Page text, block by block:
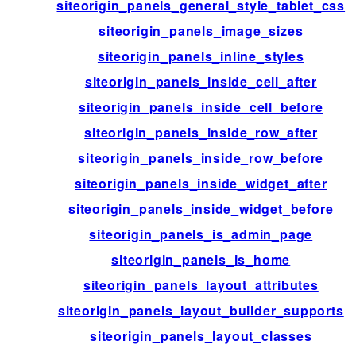
siteorigin_panels_general_style_tablet_css
siteorigin_panels_image_sizes
siteorigin_panels_inline_styles
siteorigin_panels_inside_cell_after
siteorigin_panels_inside_cell_before
siteorigin_panels_inside_row_after
siteorigin_panels_inside_row_before
siteorigin_panels_inside_widget_after
siteorigin_panels_inside_widget_before
siteorigin_panels_is_admin_page
siteorigin_panels_is_home
siteorigin_panels_layout_attributes
siteorigin_panels_layout_builder_supports
siteorigin_panels_layout_classes